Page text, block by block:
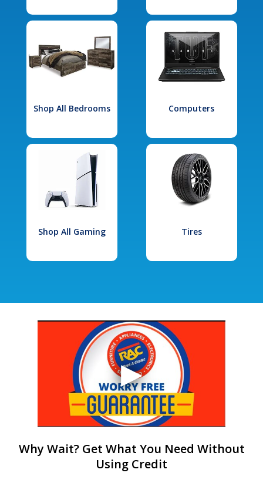
Shop All Bedrooms Computers
Shop All Gaming Tires
Why Wait? Get What You Need Without
Using Credit